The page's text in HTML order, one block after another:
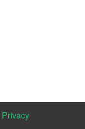
Privacy